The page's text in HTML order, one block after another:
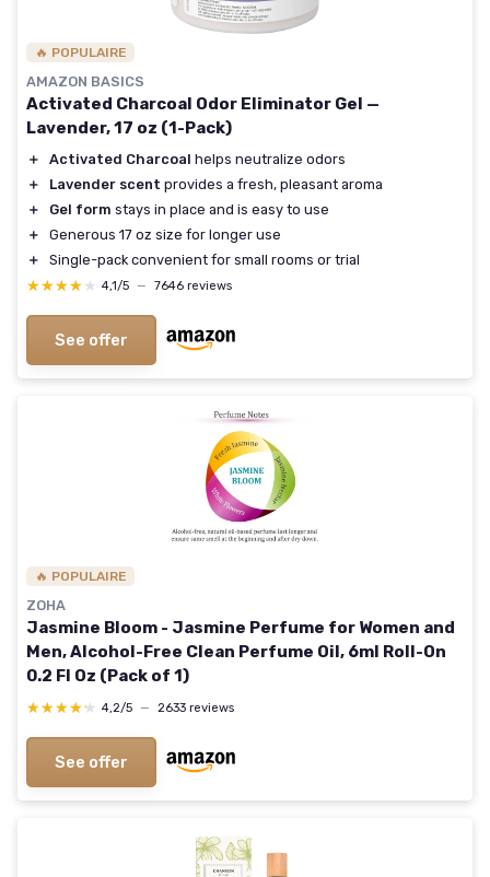
🔥 POPULAIRE
AMAZON BASICS
Activated Charcoal Odor Eliminator Gel —
Lavender, 17 oz (1-Pack)
＋ Activated Charcoal helps neutralize odors
＋
Lavender scent provides a fresh, pleasant aroma
＋
Gel form stays in place and is easy to use
＋
Generous 17 oz size for longer use
＋
Single-pack convenient for small rooms or trial
★★★★★
★★★★★ 4,1/5 — 7646 reviews
See offer
🔥 POPULAIRE
ZOHA
Jasmine Bloom - Jasmine Perfume for Women and
Men, Alcohol-Free Clean Perfume Oil, 6ml Roll-On
0.2 Fl Oz (Pack of 1)
★★★★★
★★★★★ 4,2/5 — 2633 reviews
See offer